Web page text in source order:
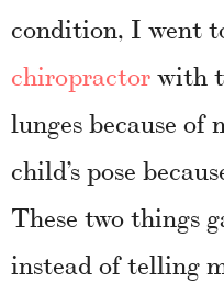
condition, I went
chiropractorwith
lunges because of
child’s pose
These two things
instead of telling